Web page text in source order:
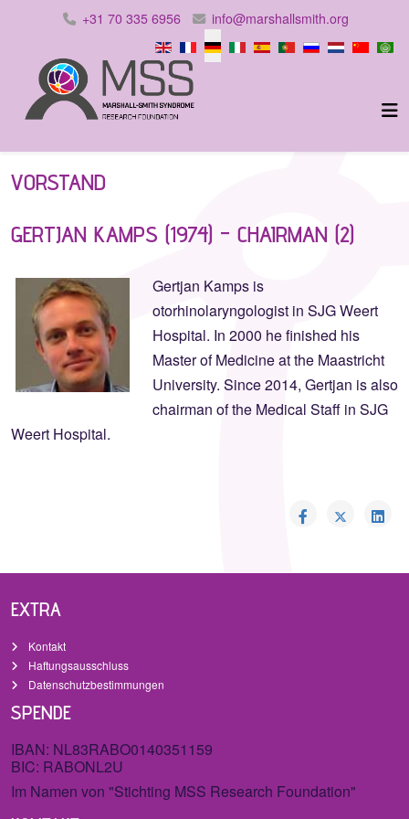
+31 70 335 6956 info@marshallsmith.org
Sprache auswählen
VORSTAND
GERTJAN KAMPS (1974) - CHAIRMAN (2)
Gertjan Kamps is
otorhinolaryngologist in SJG Weert
Hospital. In 2000 he finished his
Master of Medicine at the Maastricht
University. Since 2014, Gertjan is also
chairman of the Medical Staff in SJG
Weert Hospital.
EXTRA
Kontakt
Haftungsausschluss
Datenschutzbestimmungen
SPENDE
IBAN: NL83RABO0140351159
BIC: RABONL2U
Im Namen von "Stichting MSS Research Foundation"